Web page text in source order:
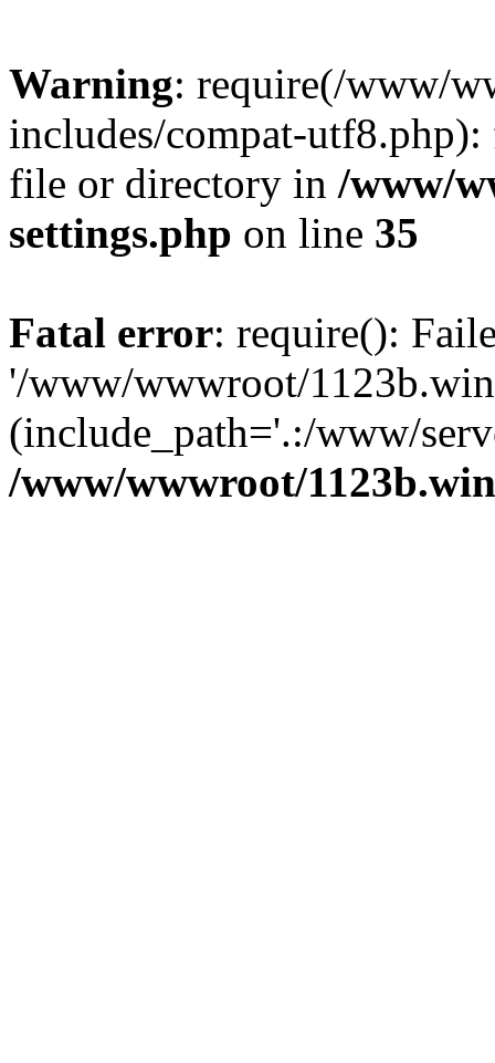
Warning: require(/www/
includes/compat-
file or directory in /www/
settings.php on line 35
Fatal error: require():
'/www/wwwroot/
(include_path='.:/www/
/www/wwwroot/